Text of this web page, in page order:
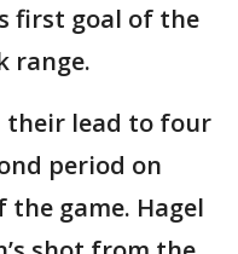
first goal of the
range.
their lead to four
period on
game. Hagel